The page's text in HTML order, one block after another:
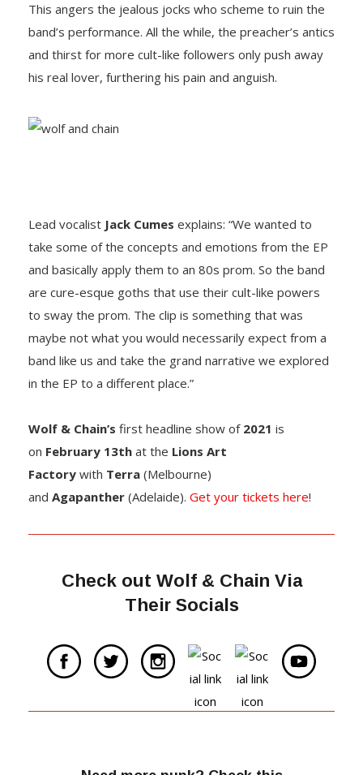
This angers the jealous jocks who scheme to ruin the
band’s performance. All the while, the preacher’s antics
and thirst for more cult-like followers only push away
his real lover, furthering his pain and anguish.
Lead vocalist Jack Cumes explains: “We wanted to
take some of the concepts and emotions from the EP
and basically apply them to an 80s prom. So the band
are cure-esque goths that use their cult-like powers
to sway the prom. The clip is something that was
maybe not what you would necessarily expect from a
band like us and take the grand narrative we explored
in the EP to a different place.”
Wolf & Chain’s first headline show of 2021 is
on February 13th at the Lions Art
Factory with Terra (Melbourne)
and Agapanther (Adelaide). Get your tickets here!
Check out Wolf & Chain Via
Their Socials